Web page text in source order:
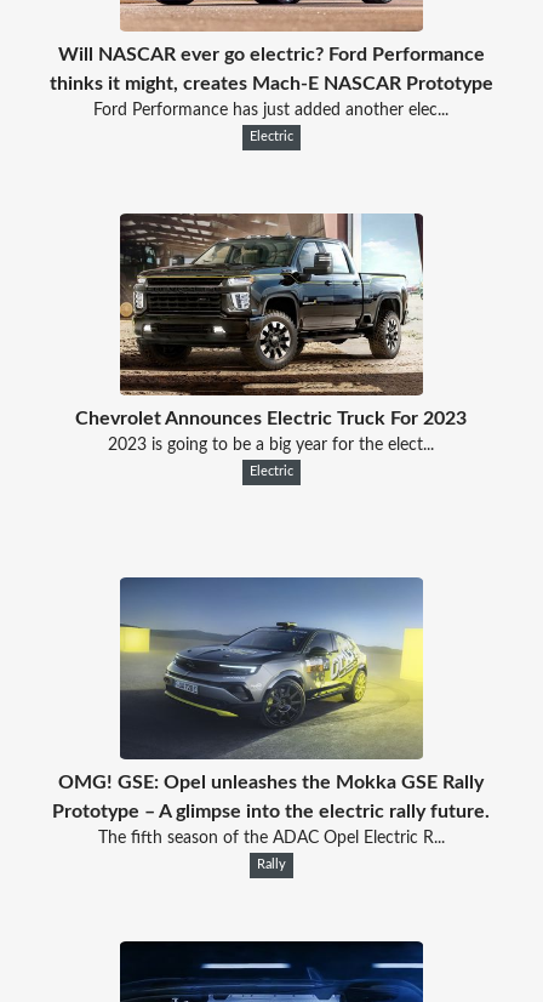
Will NASCAR ever go electric? Ford Performance
thinks it might, creates Mach-E NASCAR Prototype
Ford Performance has just added another elec...
Electric
Chevrolet Announces Electric Truck For 2023
2023 is going to be a big year for the elect...
Electric
OMG! GSE: Opel unleashes the Mokka GSE Rally
Prototype – A glimpse into the electric rally future.
The fifth season of the ADAC Opel Electric R...
Rally